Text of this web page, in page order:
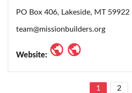
PO Box 406, Lakeside, MT 59922
team@missionbuilders.org
Website:
1 2